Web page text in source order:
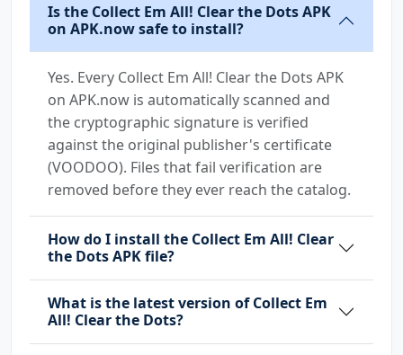
Is the Collect Em All! Clear the Dots APK
on APK.now safe to install?
Yes. Every Collect Em All! Clear the Dots APK
on APK.now is automatically scanned and
the cryptographic signature is verified
against the original publisher's certificate
(VOODOO). Files that fail verification are
removed before they ever reach the catalog.
How do I install the Collect Em All! Clear
the Dots APK file?
What is the latest version of Collect Em
All! Clear the Dots?